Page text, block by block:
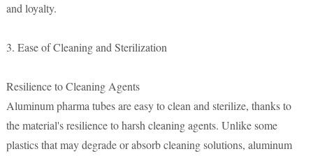
and loyalty.
3. Ease of Cleaning and Sterilization
Resilience to Cleaning Agents
Aluminum pharma tubes are easy to clean and sterilize, thanks to
the material's resilience to harsh cleaning agents. Unlike some
plastics that may degrade or absorb cleaning solutions, aluminum